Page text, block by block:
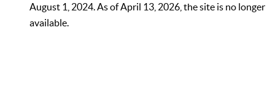
August 1, 2024. As of April 13, 2026, the site is no longer
available.